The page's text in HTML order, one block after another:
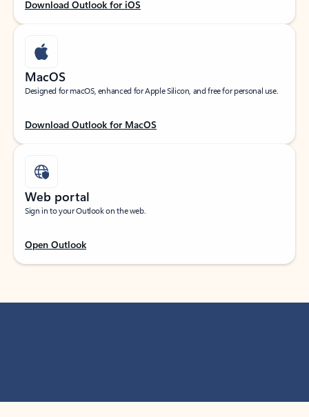
Download Outlook for iOS
MacOS
Designed for macOS, enhanced for Apple Silicon, and free for personal use.
Download Outlook for MacOS
Web portal
Sign in to your Outlook on the web.
Open Outlook